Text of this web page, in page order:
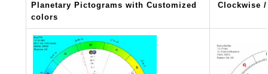
Planetary Pictograms with Customized
colors
Clockwise